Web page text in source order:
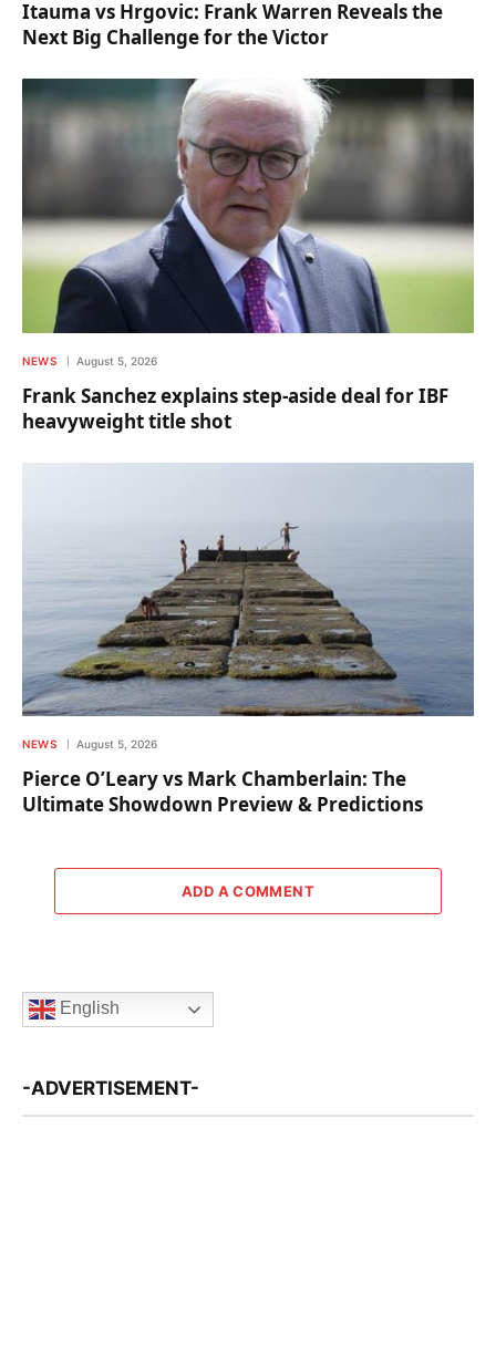
Itauma vs Hrgovic: Frank Warren Reveals the
Next Big Challenge for the Victor
NEWS August 5, 2026
Frank Sanchez explains step-aside deal for IBF
heavyweight title shot
NEWS August 5, 2026
Pierce O’Leary vs Mark Chamberlain: The
Ultimate Showdown Preview & Predictions
ADD A COMMENT
English
-ADVERTISEMENT-